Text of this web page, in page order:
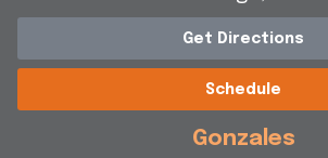
Get Directions
Schedule
Gonzales